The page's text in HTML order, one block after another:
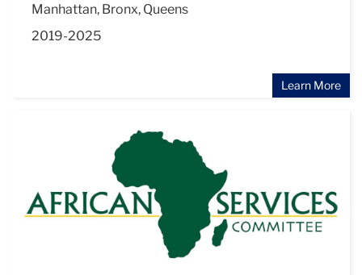
Manhattan, Bronx, Queens
2019-2025
Learn More